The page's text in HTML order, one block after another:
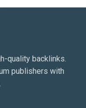
quality backlinks.
publishers with